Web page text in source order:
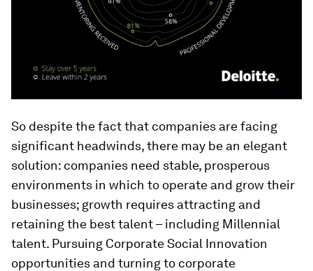
So despite the fact that companies are facing
significant headwinds, there may be an elegant
solution: companies need stable, prosperous
environments in which to operate and grow their
businesses; growth requires attracting and
retaining the best talent – including Millennial
talent. Pursuing Corporate Social Innovation
opportunities and turning to corporate